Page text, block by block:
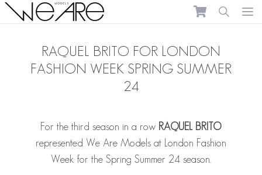
We Are Models
RAQUEL BRITO FOR LONDON
FASHION WEEK SPRING SUMMER
24
For the third season in a row RAQUEL BRITO
represented We Are Models at London Fashion
Week for the Spring Summer 24 season.